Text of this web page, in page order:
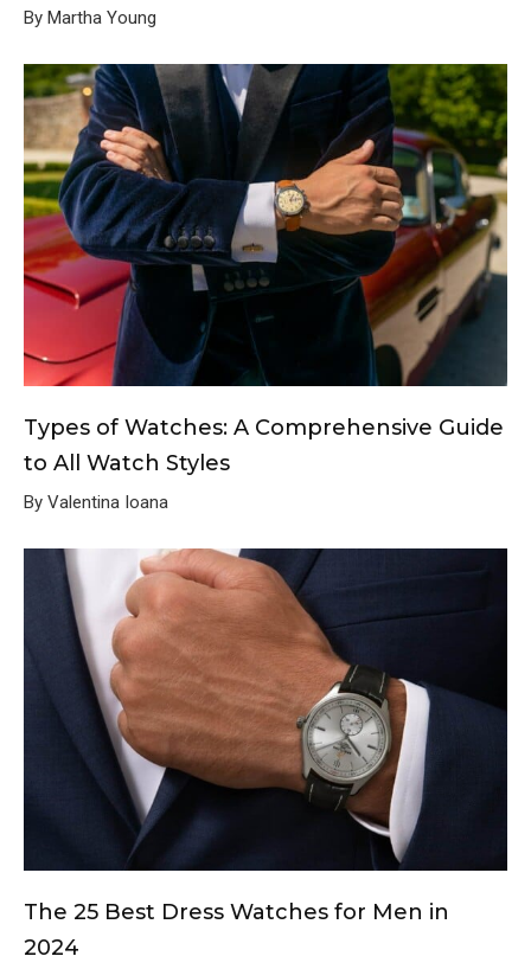
By Martha Young
Types of Watches: A Comprehensive Guide
to All Watch Styles
By Valentina Ioana
The 25 Best Dress Watches for Men in
2024